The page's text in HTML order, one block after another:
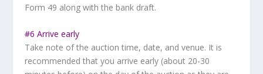
Form 49 along with the bank draft.
#6 Arrive early
Take note of the auction time, date, and venue. It is
recommended that you arrive early (about 20-30